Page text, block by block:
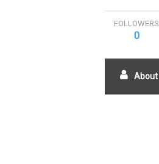
FOLLOWERS
0
About